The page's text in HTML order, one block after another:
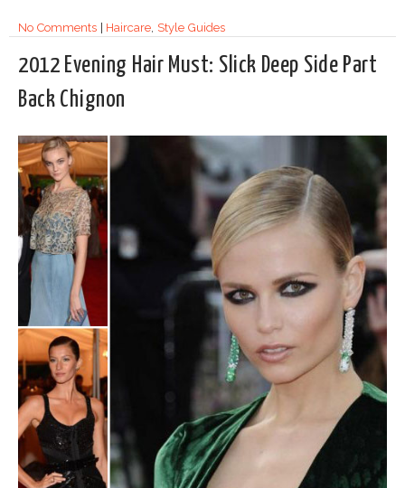
No Comments| Haircare Style Guides
2012 Evening Hair Must: Slick Deep Side Part
Back Chignon